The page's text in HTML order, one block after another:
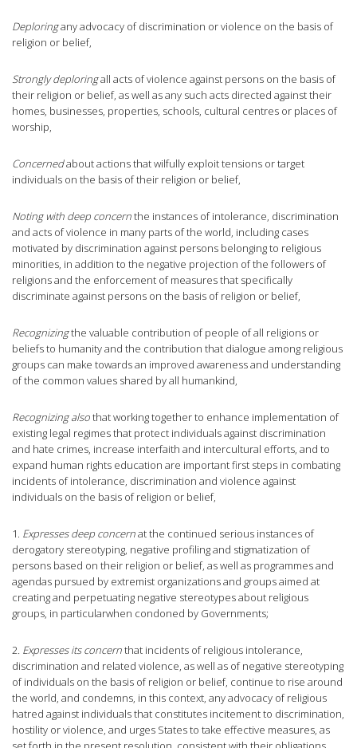
Deploringany advocacy of discrimination or violence on the basis of
religion or belief,
Strongly deploringall acts of violence against persons on the basis of
their religion or belief, as well as any such acts directed against their
homes, businesses, properties, schools, cultural centres or places of
worship,
Concernedabout actions that wilfully exploit tensions or target
individuals on the basis of their religion or belief,
Noting with deep concernthe instances of intolerance, discrimination
and acts of violence in many parts of the world, including cases
motivated by discrimination against persons belonging to religious
minorities, in addition to the negative projection of the followers of
religions and the enforcement of measures that specifically
discriminate against persons on the basis of religion or belief,
Recognizingthe valuable contribution of people of all religions or
beliefs to humanity and the contribution that dialogue among religious
groups can make towards an improved awareness and understanding
of the common values shared by all humankind,
Recognizing alsothat working together to enhance implementation of
existing legal regimes that protect individuals against discrimination
and hate crimes, increase interfaith and intercultural efforts, and to
expand human rights education are important first steps in combating
incidents of intolerance, discrimination and violence against
individuals on the basis of religion or belief,
1. Expresses deep concernat the continued serious instances of
derogatory stereotyping, negative profiling and stigmatization of
persons based on their religion or belief, as well as programmes and
agendas pursued by extremist organizations and groups aimed at
creating and perpetuating negative stereotypes about religious
groups, in particularwhen condoned by Governments;
2. Expresses its concernthat incidents of religious intolerance,
discrimination and related violence, as well as of negative stereotyping
of individuals on the basis of religion or belief, continue to rise around
the world, and condemns, in this context, any advocacy of religious
hatred against individuals that constitutes incitement to discrimination,
hostility or violence, and urges States to take effective measures, as